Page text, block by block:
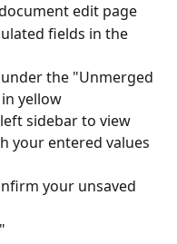
edit page
fields in the
the "Unmerged
yellow
sidebar to view
your entered values
your unsaved